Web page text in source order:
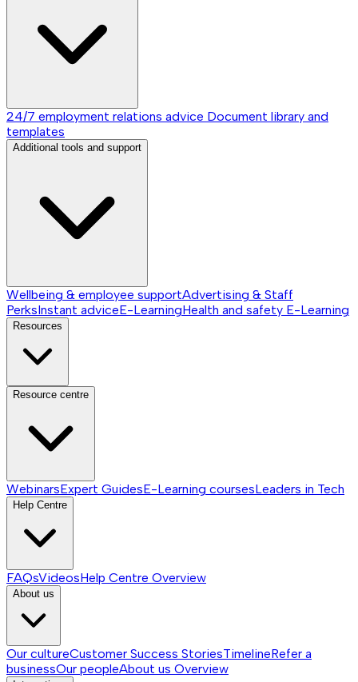
24/7 employment relations advice Document library and
templates
Additional tools and support
Wellbeing & employee supportAdvertising & Staff
PerksInstant adviceE-LearningHealth and safety E-Learning
Resources
Resource centre
WebinarsExpert GuidesE-Learning coursesLeaders in Tech
Help Centre
FAQsVideosHelp Centre Overview
About us
Our cultureCustomer Success StoriesTimelineRefer a
businessOur peopleAbout us Overview